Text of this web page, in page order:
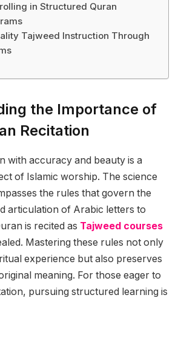
in Structured Quran
Tajweed Instruction Through
the Importance of
Recitation
with accuracy and beauty is a
of Islamic worship. The science
the rules that govern the
articulation of Arabic letters to
is recited as Tajweed courses
Mastering these rules not only
experience but also preserves
meaning. For those eager to
pursuing structured learning is